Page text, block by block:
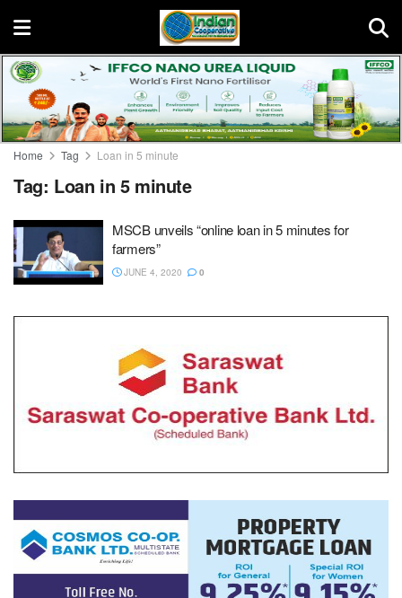
Home Tag Loan in 5 minute
Tag: Loan in 5 minute
MSCB unveils “online loan in 5 minutes for
farmers”
JUNE 4, 2020 0